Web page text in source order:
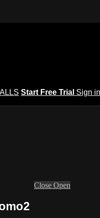
Start Free Trial Sign in
Close Open